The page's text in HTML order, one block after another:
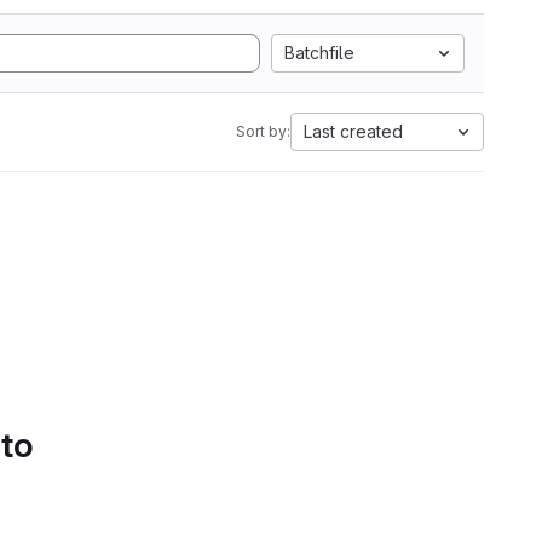
Batchfile
Sort by: Last created